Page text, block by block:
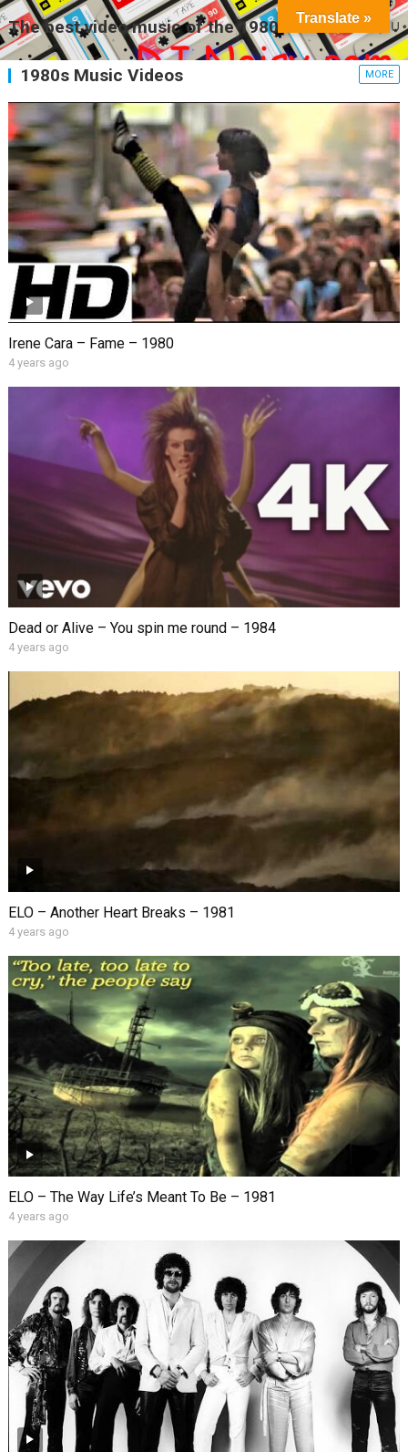
The best video music of the 1980s MENU
1980s Music Videos MORE
Irene Cara – Fame – 1980
4 years ago
Dead or Alive – You spin me round – 1984
4 years ago
ELO – Another Heart Breaks – 1981
4 years ago
ELO – The Way Life’s Meant To Be – 1981
4 years ago
Translate »